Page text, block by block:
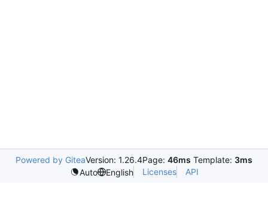
Powered by GiteaVersion: 1.26.4Page: 46ms Template: 3ms
Auto
English Licenses API